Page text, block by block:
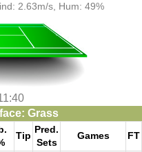
2.63m/s, Hum: 49%
Grass
Tip
Pred.
Sets
Games FT